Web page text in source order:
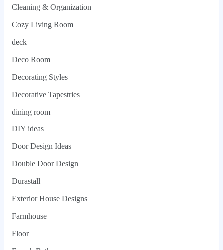
Cleaning & Organization
Cozy Living Room
deck
Deco Room
Decorating Styles
Decorative Tapestries
dining room
DIY ideas
Door Design Ideas
Double Door Design
Durastall
Exterior House Designs
Farmhouse
Floor